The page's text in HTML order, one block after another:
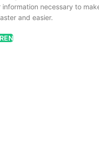
necessary to
and easier.